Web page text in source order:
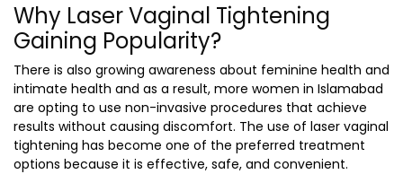
Why Laser Vaginal Tightening
Gaining Popularity?
There is also growing awareness about feminine health and
intimate health and as a result, more women in Islamabad
are opting to use non-invasive procedures that achieve
results without causing discomfort. The use of laser vaginal
tightening has become one of the preferred treatment
options because it is effective, safe, and convenient.